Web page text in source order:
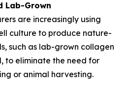
Lab-Grown
are increasingly using
culture to produce nature-
such as lab-grown collagen
to eliminate the need for
or animal harvesting.